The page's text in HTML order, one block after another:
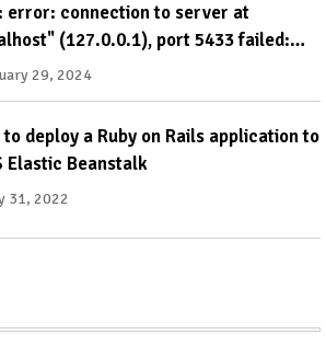
error: connection to server at
(127.0.0.1), port 5433 failed:
with backend 29, 2024
to deploy a Ruby on Rails application to
Elastic Beanstalk
31, 2022